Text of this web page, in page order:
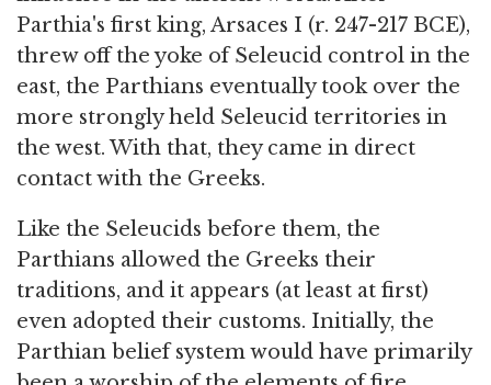
Parthia's first king, Arsaces I (r. 247-217 BCE),
threw off the yoke of Seleucid control in the
east, the Parthians eventually took over the
more strongly held Seleucid territories in
the west. With that, they came in direct
contact with the Greeks.
Like the Seleucids before them, the
Parthians allowed the Greeks their
traditions, and it appears (at least at first)
even adopted their customs. Initially, the
Parthian belief system would have primarily